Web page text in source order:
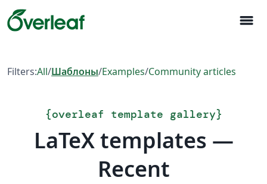
menu
Filters:All/Шаблоны/Examples/Community articles
{overleaf template gallery}
LaTeX templates —
Recent